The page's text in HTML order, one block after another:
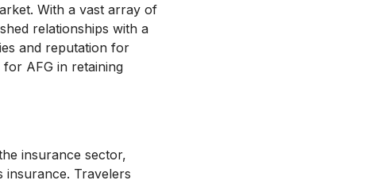
With a vast array of
relationships with a
and reputation for
AFG in retaining
insurance sector,
insurance. Travelers